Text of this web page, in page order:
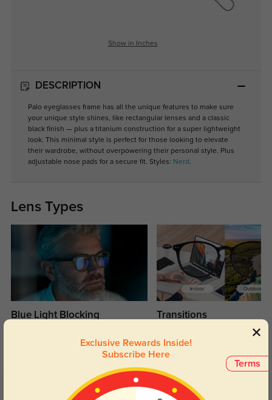
Show in Inches
DESCRIPTION
Palo eyeglasses frame has all the unique features to make sure
your unique style shines, like rectangular lenses and a classic
black finish — plus a titanium construction for a super lightweight
look. This minimal style is perfect for those looking to elevate
their wardrobe, without overpowering their personal style. Plus
adjustable nose pads for a secure fit. Styles: Nerd .
Lens Types
Blue Light Blocking Transitions
Lenses darken when outdoors and
return back to clear when indoors.
Customer Reviews
Terms
Exclusive Rewards Inside!
Subscribe Here